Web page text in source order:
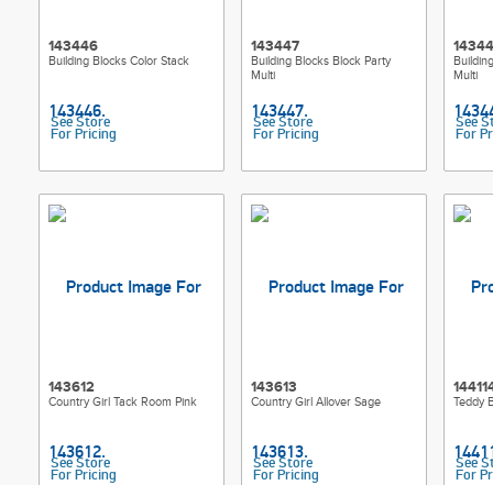
143446
Building Blocks Color Stack
See Store
For Pricing
143447
Building Blocks Block Party
Multi
See Store
For Pricing
Multi
See
For
143612
Country Girl Tack Room Pink
See Store
For Pricing
143613
Country Girl Allover Sage
See Store
For Pricing
Teddy
See
For